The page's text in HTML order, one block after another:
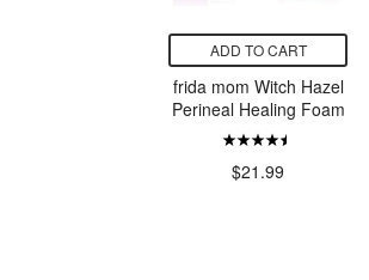
ADD TO CART
frida mom Witch Hazel
Perineal Healing Foam
$21.99